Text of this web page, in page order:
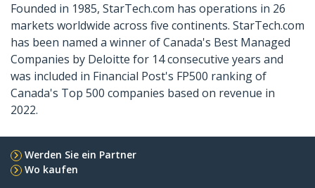
Founded in 1985, StarTech.com has operations in 26
markets worldwide across five continents. StarTech.com
has been named a winner of Canada's Best Managed
Companies by Deloitte for 14 consecutive years and
was included in Financial Post's FP500 ranking of
Canada's Top 500 companies based on revenue in
2022.
Werden Sie ein Partner
Wo kaufen